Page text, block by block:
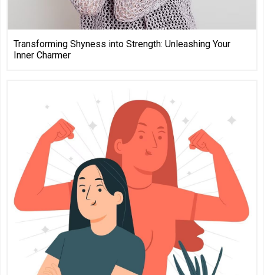
Transforming Shyness into Strength: Unleashing Your
Inner Charmer